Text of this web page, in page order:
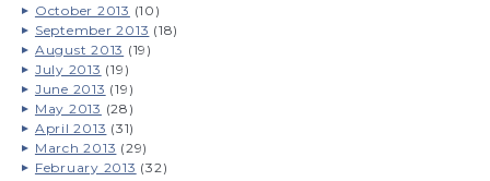
October 2013 (10)
September 2013 (18)
August 2013 (19)
July 2013 (19)
June 2013 (19)
May 2013 (28)
April 2013 (31)
March 2013 (29)
February 2013 (32)